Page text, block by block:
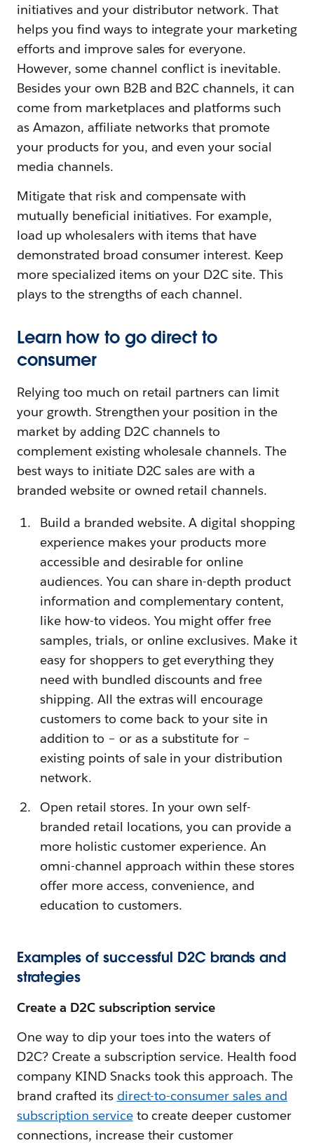
initiatives and your distributor network. That
helps you find ways to integrate your marketing
efforts and improve sales for everyone.
However, some channel conflict is inevitable.
Besides your own B2B and B2C channels, it can
come from marketplaces and platforms such
as Amazon, affiliate networks that promote
your products for you, and even your social
media channels.
Mitigate that risk and compensate with
mutually beneficial initiatives. For example,
load up wholesalers with items that have
demonstrated broad consumer interest. Keep
more specialized items on your D2C site. This
plays to the strengths of each channel.
Learn how to go direct to
consumer
Relying too much on retail partners can limit
your growth. Strengthen your position in the
market by adding D2C channels to
complement existing wholesale channels. The
best ways to initiate D2C sales are with a
branded website or owned retail channels.
Build a branded website. A digital shopping
experience makes your products more
accessible and desirable for online
audiences. You can share in-depth product
information and complementary content,
like how-to videos. You might offer free
samples, trials, or online exclusives. Make it
easy for shoppers to get everything they
need with bundled discounts and free
shipping. All the extras will encourage
customers to come back to your site in
addition to – or as a substitute for –
existing points of sale in your distribution
network.
Open retail stores. In your own self-
branded retail locations, you can provide a
more holistic customer experience. An
omni-channel approach within these stores
offer more access, convenience, and
education to customers.
Examples of successful D2C brands and
strategies
Create a D2C subscription service
One way to dip your toes into the waters of
D2C? Create a subscription service. Health food
company KIND Snacks took this approach. The
brand crafted its direct-to-consumer sales and
subscription serviceto create deeper customer
connections, increase their customer